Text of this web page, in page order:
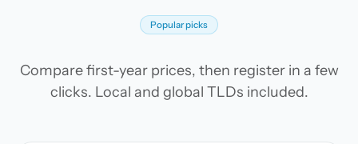
Popular picks
Compare first-year prices, then register in a few
clicks. Local and global TLDs included.